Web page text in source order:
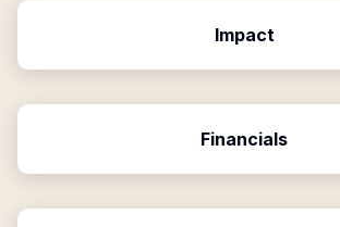
Impact
Financials